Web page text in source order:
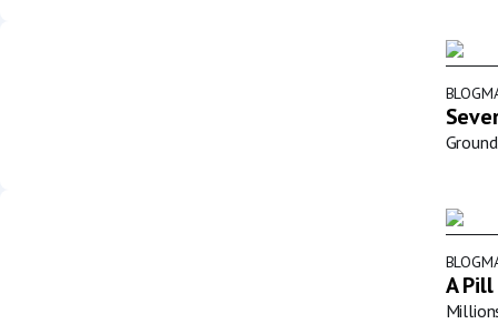
BLOG
BLOG
A